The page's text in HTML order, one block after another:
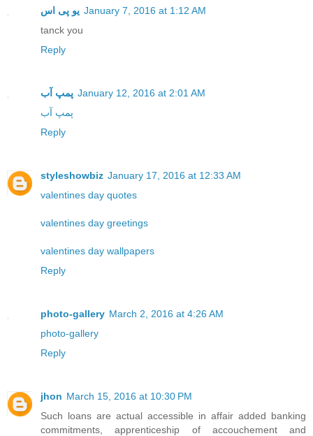
یو پی اس January 7, 2016 at 1:12 AM
tanck you
Reply
پمپ آب January 12, 2016 at 2:01 AM
پمپ آب
Reply
styleshowbiz January 17, 2016 at 12:33 AM
valentines day quotes
valentines day greetings
valentines day wallpapers
Reply
photo-gallery March 2, 2016 at 4:26 AM
photo-gallery
Reply
jhon March 15, 2016 at 10:30 PM
Such loans are actual accessible in affair added banking
commitments, apprenticeship of accouchement and